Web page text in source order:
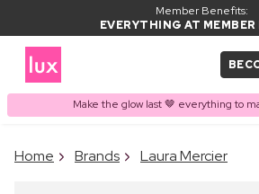
Member Benefits:
EVERYTHING AT MEMBER
Make the glow last 🤎 everything to
PRODUCT ADDED TO
Home Brands Laura Mercier